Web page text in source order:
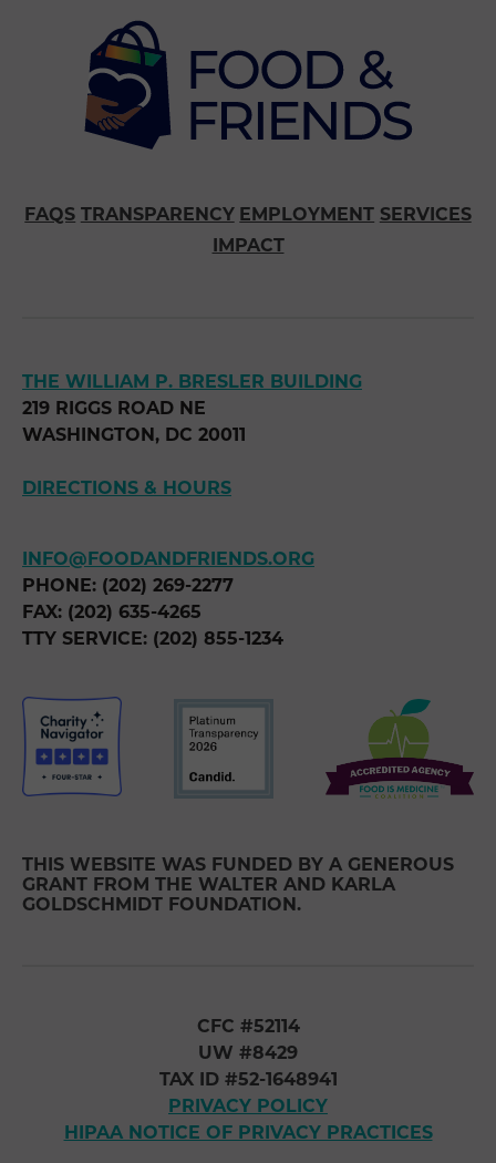
FAQS TRANSPARENCY EMPLOYMENT SERVICES
IMPACT
THE WILLIAM P. BRESLER BUILDING
219 RIGGS ROAD NE
WASHINGTON, DC 20011
DIRECTIONS & HOURS
INFO@FOODANDFRIENDS.ORG
PHONE: (202) 269-2277
FAX: (202) 635-4265
TTY SERVICE: (202) 855-1234
THIS WEBSITE WAS FUNDED BY A GENEROUS
GRANT FROM THE WALTER AND KARLA
GOLDSCHMIDT FOUNDATION.
CFC #52114
UW #8429
TAX ID #52-1648941
PRIVACY POLICY
HIPAA NOTICE OF PRIVACY PRACTICES